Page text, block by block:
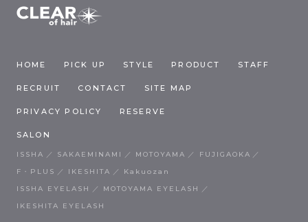
HOME PICK UP STYLE PRODUCT STAFF
RECRUIT CONTACT SITE MAP
PRIVACY POLICY RESERVE
SALON
ISSHA SAKAEMINAMI MOTOYAMA
FUJIGAOKA
F・PLUS
IKESHITA
Kakuozan
ISSHA EYELASH
MOTOYAMA EYELASH
IKESHITA EYELASH